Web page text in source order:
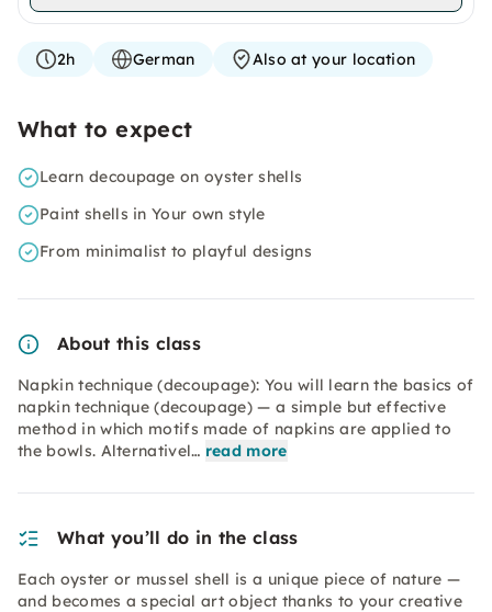
2h German Also at your location
What to expect
Learn decoupage on oyster shells
Paint shells in Your own style
From minimalist to playful designs
About this class
Napkin technique (decoupage): You will learn the basics of
napkin technique (decoupage) — a simple but effective
method in which motifs made of napkins are applied to
the bowls. Alternativel… read more
What you’ll do in the class
Each oyster or mussel shell is a unique piece of nature —
and becomes a special art object thanks to your creative